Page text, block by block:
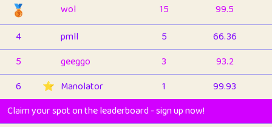
🥉 wol 15
99.5
4
pmll 5
66.36
5
geeggo 3
93.2
6
⭐️ Manolator 1
99.93
Claim your spot on the leaderboard - sign up now!